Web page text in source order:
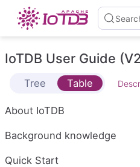
S
k
t
o
c
n
e
IoTDB User Guide
Tree Table
About IoTDB
Background knowledge
Quick Start